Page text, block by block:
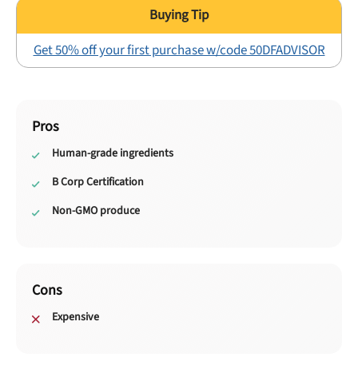
Get 50% off your first purchase w/code 50DFADVISOR
Pros
Human-grade ingredients
B Corp Certification
Non-GMO produce
Cons
Expensive